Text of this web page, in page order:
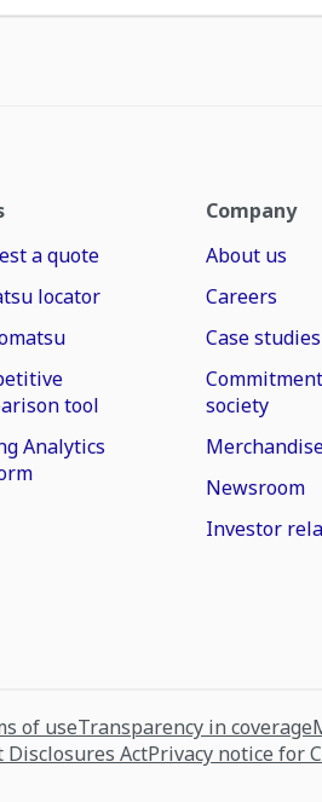
a quote
locator
tool
Analytics
Company
About us
Careers
Case studies
society
Newsroom
Investor
of useTransparency in coverage
ActPrivacy notice for